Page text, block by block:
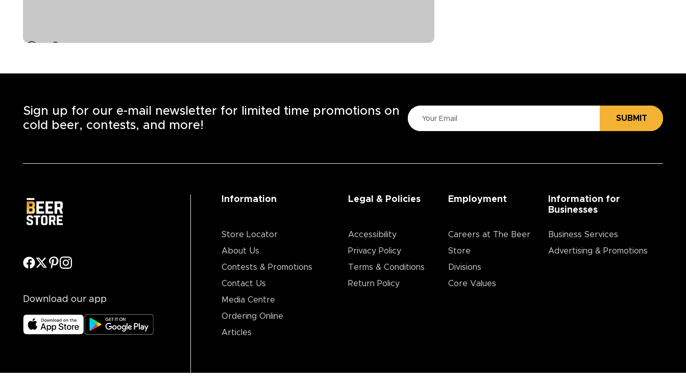
Sign up for our e-mail newsletter for limited time promotions on
cold beer, contests, and more!
SUBMIT
Download our app
Information
Store Locator
About Us
Contests & Promotions
Contact Us
Media Centre
Ordering Online
Articles
Legal & Policies
Accessibility
Privacy Policy
Terms & Conditions
Return Policy
Employment
Careers at The Beer
Store
Divisions
Core Values
Information for
Businesses
Business Services
Advertising & Promotions